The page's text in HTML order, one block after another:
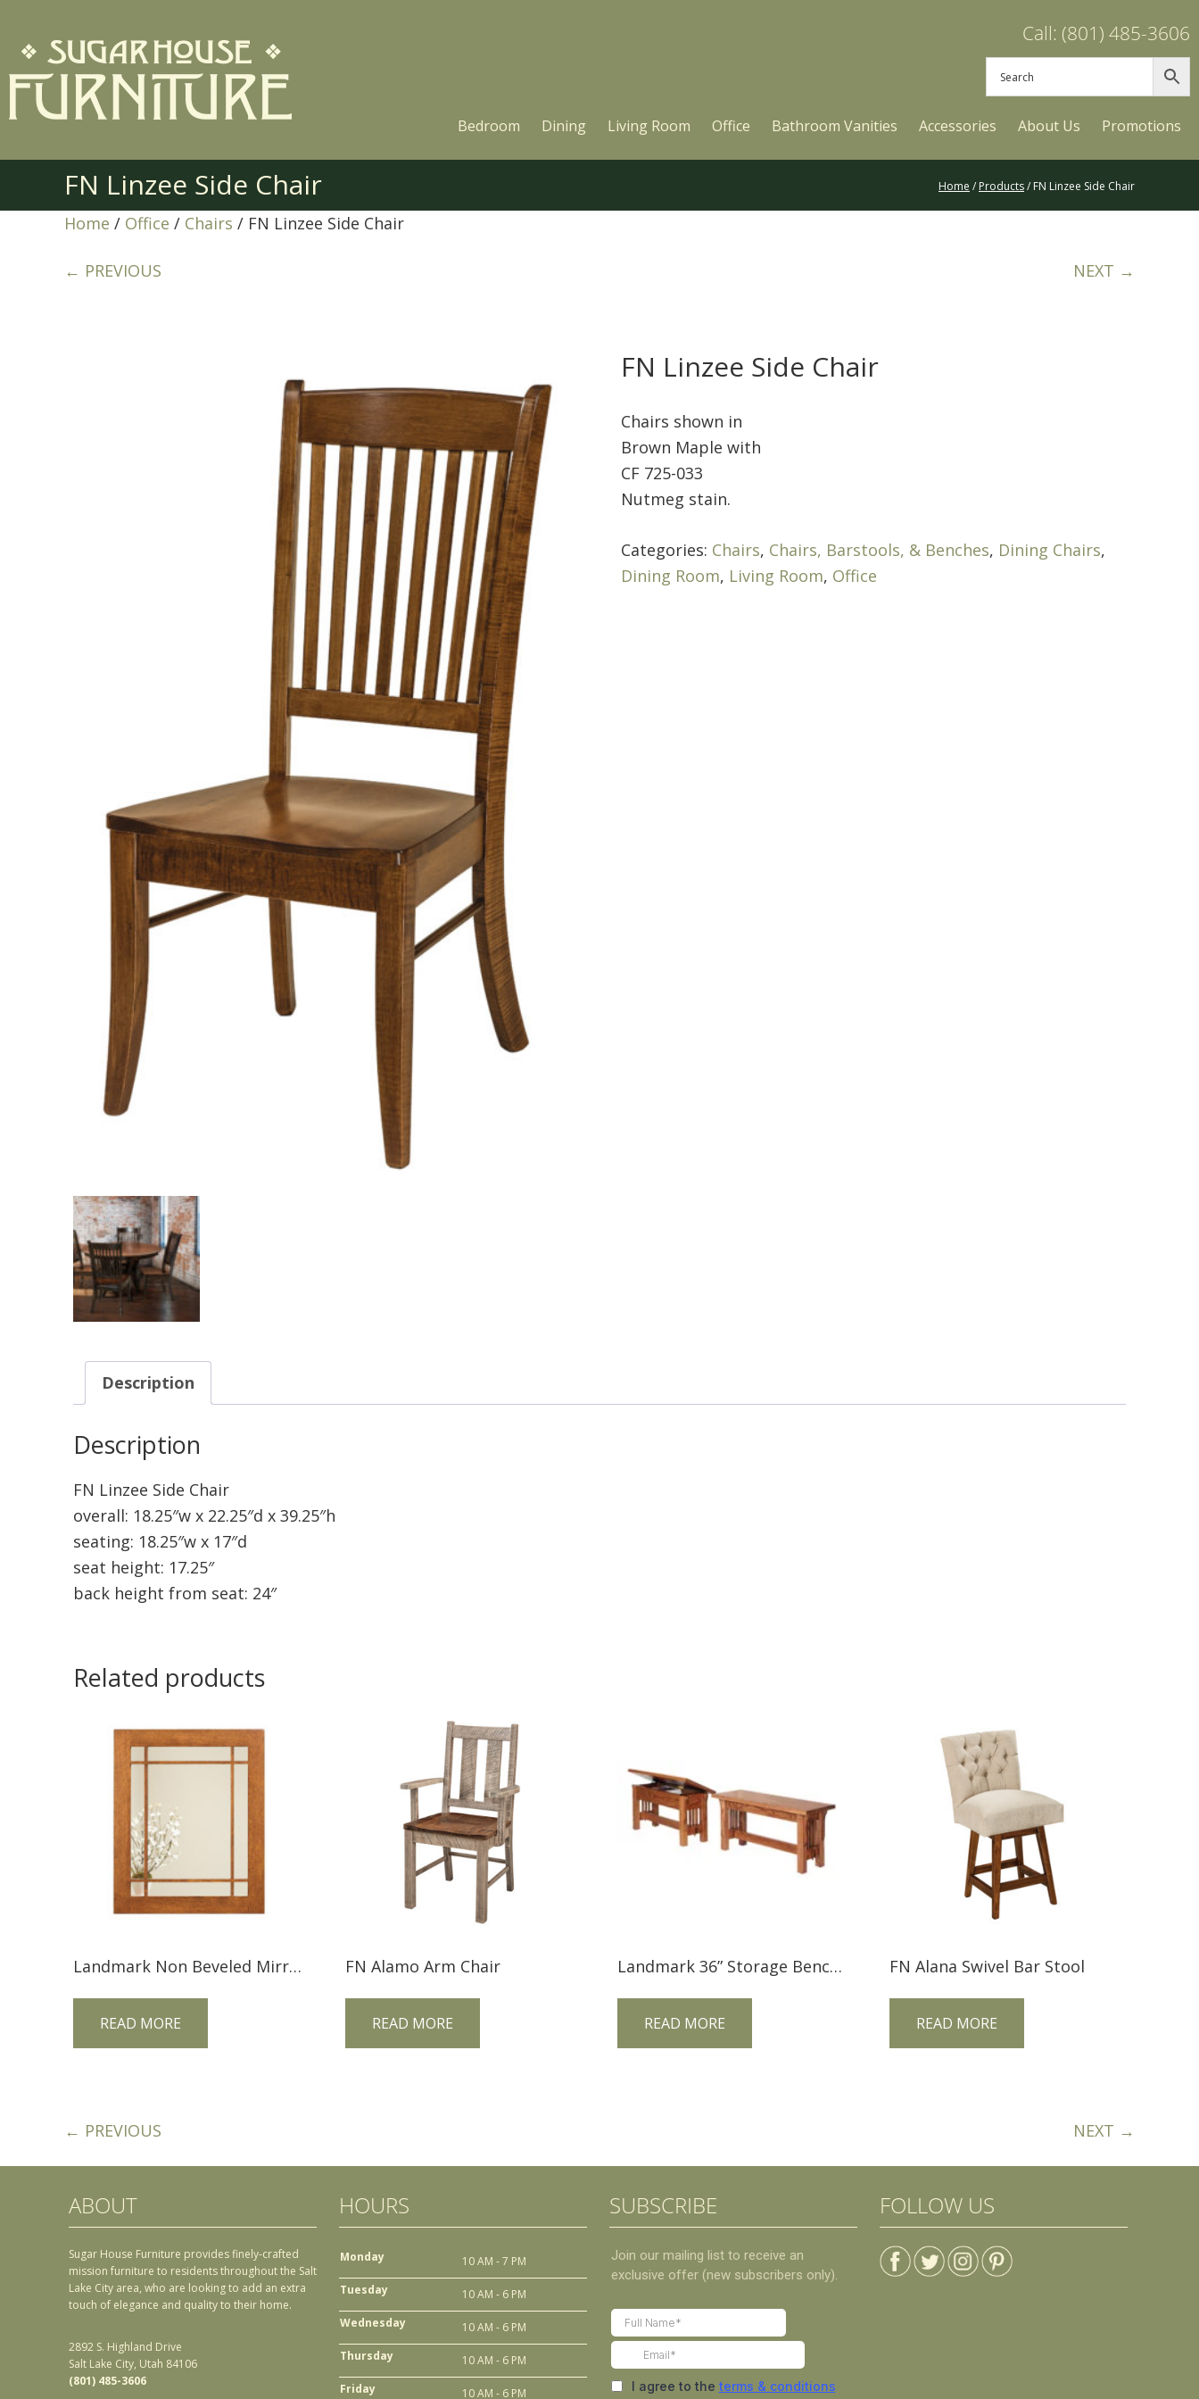
Call: (801) 485-3606
Bedroom Dining Living Room Office Bathroom Vanities Accessories About Us Promotions
FN Linzee Side Chair Home / Products/ FN Linzee Side Chair
Home / Office / Chairs / FN Linzee Side Chair
← PREVIOUS NEXT →
FN Linzee Side Chair
Chairs shown in
Brown Maple with
CF 725-033
Nutmeg stain.
Categories: Chairs, Chairs, Barstools, & Benches, Dining Chairs,
Dining Room, Living Room, Office
Description
Description
FN Linzee Side Chair
overall: 18.25″w x 22.25″d x 39.25″h
seating: 18.25″w x 17″d
seat height: 17.25″
back height from seat: 24″
Related products
Landmark Non Beveled Mirror LMMIR
READ MORE
FN Alamo Arm Chair
READ MORE
Landmark 36” Storage Bench LM36STR
READ MORE
FN Alana Swivel Bar Stool
READ MORE
← PREVIOUS NEXT →
ABOUT
Sugar House Furniture provides finely-crafted
mission furniture to residents throughout the Salt
Lake City area, who are looking to add an extra
touch of elegance and quality to their home.
2892 S. Highland Drive
Salt Lake City, Utah 84106
(801) 485-3606
HOURS
Monday
10 AM - 7 PM
Tuesday
10 AM - 6 PM
Wednesday
10 AM - 6 PM
Thursday
10 AM - 6 PM
Friday
10 AM - 6 PM
SUBSCRIBE FOLLOW US